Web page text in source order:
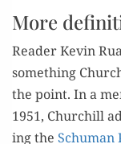
More
Read­er Kevin
some­thing
the point. In a
1951, Churchill
ing the Schu­man